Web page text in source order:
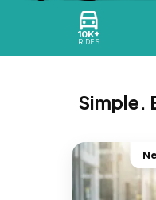
10K+
RIDES
Simple.